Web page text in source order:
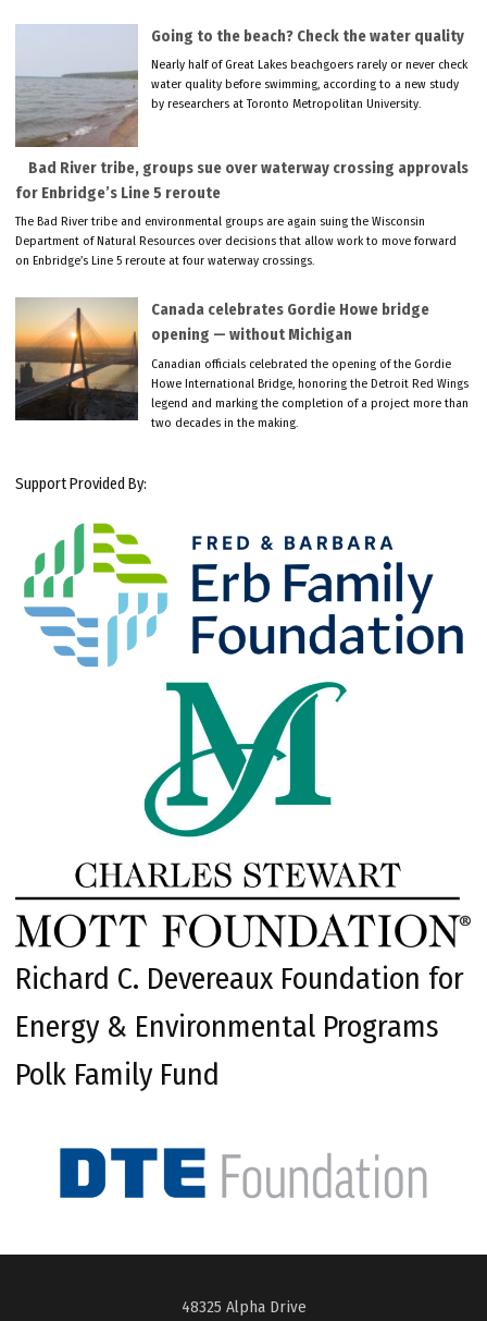
Going to the beach? Check the water quality
Nearly half of Great Lakes beachgoers rarely or never check
water quality before swimming, according to a new study
by researchers at Toronto Metropolitan University.
Bad River tribe, groups sue over waterway crossing approvals
for Enbridge’s Line 5 reroute
The Bad River tribe and environmental groups are again suing the Wisconsin
Department of Natural Resources over decisions that allow work to move forward
on Enbridge’s Line 5 reroute at four waterway crossings.
Canada celebrates Gordie Howe bridge
opening — without Michigan
Canadian officials celebrated the opening of the Gordie
Howe International Bridge, honoring the Detroit Red Wings
legend and marking the completion of a project more than
two decades in the making.
Support Provided By:
Richard C. Devereaux Foundation for
Energy & Environmental Programs
Polk Family Fund
48325 Alpha Drive